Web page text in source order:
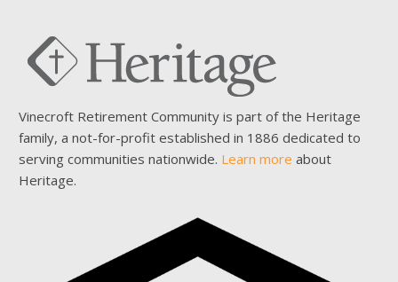
Vinecroft Retirement Community is part of the Heritage
family, a not-for-profit established in 1886 dedicated to
serving communities nationwide. Learn more about
Heritage.